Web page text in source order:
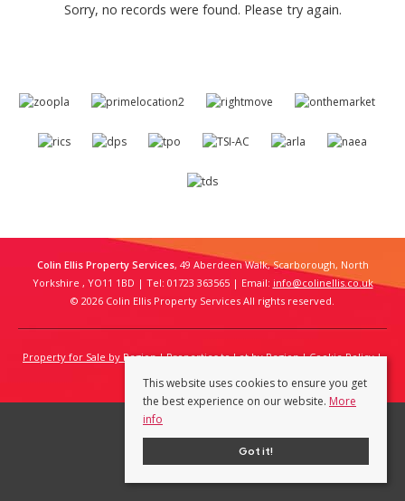
Sorry, no records were found. Please try again.
Colin Ellis Property Services, 49 Aberdeen Walk, Scarborough, North
Yorkshire , YO11 1BD | Tel: 01723 363565 | Email: info@colinellis.co.uk
© 2026 Colin Ellis Property Services All rights reserved.
Property for Sale by Region Properties to Let by Region
Cookie Policy
Privacy Policy
This website uses cookies to ensure you get
the best experience on our website. More
info
Got it!